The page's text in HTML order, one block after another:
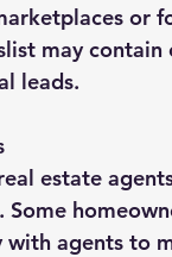
or
may
leads.
estate
with agents to